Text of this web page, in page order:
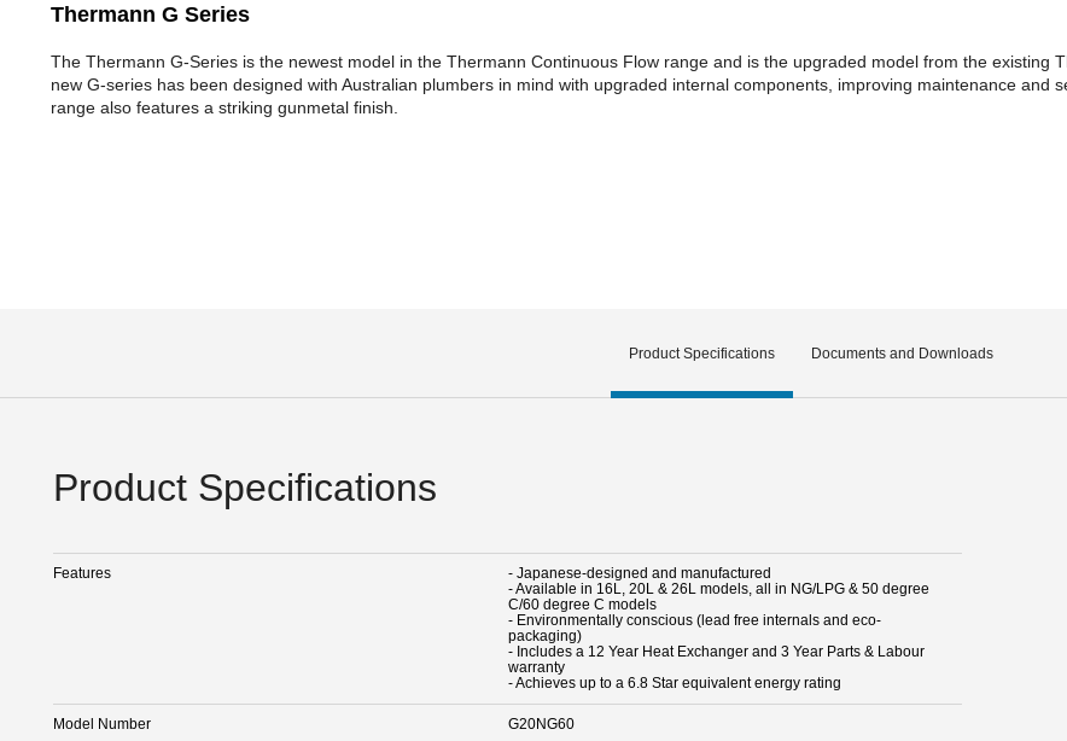
Thermann G Series
The Thermann G-Series is the newest model in the Thermann Continuous Flow range and is the upgraded model from the existing
new G-series has been designed with Australian plumbers in mind with upgraded internal components, improving maintenance and
range also features a striking gunmetal finish.
Product Specifications Documents and Downloads
Product Specifications
Features
- Japanese-designed and manufactured
- Available in 16L, 20L & 26L models, all in NG/LPG & 50 degree
C/60 degree C models
- Environmentally conscious (lead free internals and eco-
packaging)
- Includes a 12 Year Heat Exchanger and 3 Year Parts & Labour
warranty
- Achieves up to a 6.8 Star equivalent energy rating
Model Number G20NG60